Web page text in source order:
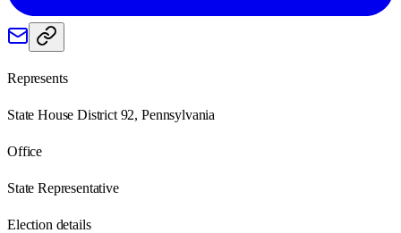
Represents
State House District 92, Pennsylvania
Office
State Representative
Election details